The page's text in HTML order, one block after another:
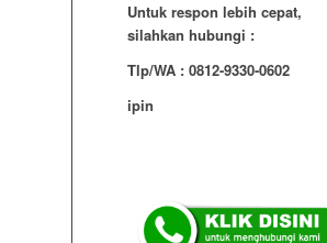
Untuk respon lebih cepat,
silahkan hubungi :
Tlp/WA : 0812-9330-0602
ipin